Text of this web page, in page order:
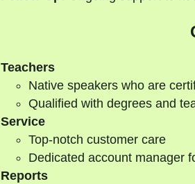
Teachers
Native speakers who are
Qualified with degrees and
Service
Top-notch customer care
Dedicated account manager
Reports